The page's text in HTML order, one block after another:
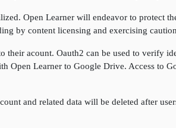
Open Learner will endeavor to protect
by content licensing and exercising
their acount. Oauth2 can be used to
Open Learner to Google Drive. Access to
and related data will be deleted after